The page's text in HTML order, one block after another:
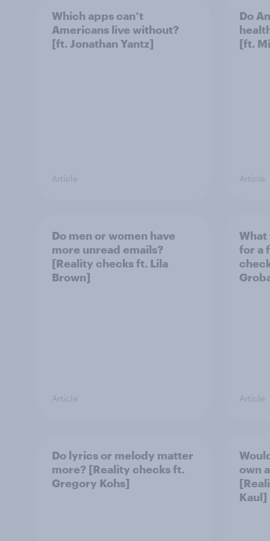
Which apps can’t
Americans live without?
[ft. Jonathan Yantz]
Article
Do
[ft.
Article
Do men or women have
more unread emails?
[Reality checks ft. Lila
Brown]
Article
What
for a
Article
Do lyrics or melody matter
more? [Reality checks ft.
Gregory Kohs]
own
Kaul]